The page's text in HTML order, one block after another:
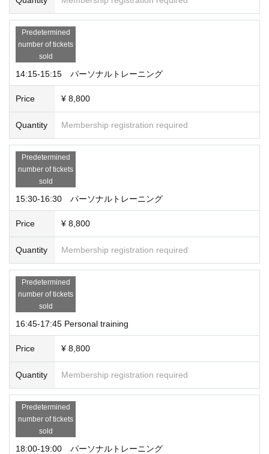
Predetermined
number of tickets
sold
14:15-15:15 パーソナルトレーニング
Price ¥ 8,800
Quantity Membership registration required
Predetermined
number of tickets
sold
15:30-16:30 パーソナルトレーニング
Price ¥ 8,800
Quantity Membership registration required
Predetermined
number of tickets
sold
16:45-17:45 Personal training
Price ¥ 8,800
Quantity Membership registration required
Predetermined
number of tickets
sold
18:00-19:00 パーソナルトレーニング